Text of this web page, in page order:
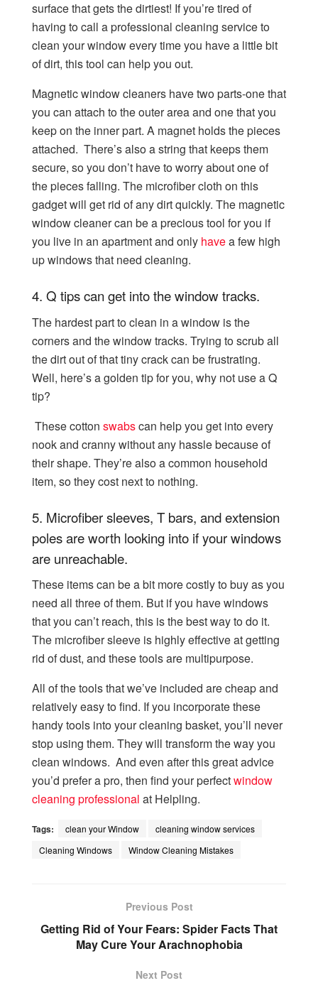
surface that gets the dirtiest! If you’re tired of
having to call a professional cleaning service to
clean your window every time you have a little bit
of dirt, this tool can help you out.
Magnetic window cleaners have two parts-one that
you can attach to the outer area and one that you
keep on the inner part. A magnet holds the pieces
attached. There’s also a string that keeps them
secure, so you don’t have to worry about one of
the pieces falling. The microfiber cloth on this
gadget will get rid of any dirt quickly. The magnetic
window cleaner can be a precious tool for you if
you live in an apartment and only havea few high
up windows that need cleaning.
4. Q tips can get into the window tracks.
The hardest part to clean in a window is the
corners and the window tracks. Trying to scrub all
the dirt out of that tiny crack can be frustrating.
Well, here’s a golden tip for you, why not use a Q
tip?
These cotton swabscan help you get into every
nook and cranny without any hassle because of
their shape. They’re also a common household
item, so they cost next to nothing.
5. Microfiber sleeves, T bars, and extension
poles are worth looking into if your windows
are unreachable.
These items can be a bit more costly to buy as you
need all three of them. But if you have windows
that you can’t reach, this is the best way to do it.
The microfiber sleeve is highly effective at getting
rid of dust, and these tools are multipurpose.
All of the tools that we’ve included are cheap and
relatively easy to find. If you incorporate these
handy tools into your cleaning basket, you’ll never
stop using them. They will transform the way you
clean windows. And even after this great advice
you’d prefer a pro, then find your perfectwindow
cleaning professional at Helpling.
Tags: clean your Window
cleaning window services
Cleaning Windows
Window Cleaning Mistakes
Previous Post
Getting Rid of Your Fears: Spider Facts That
May Cure Your Arachnophobia
Next Post